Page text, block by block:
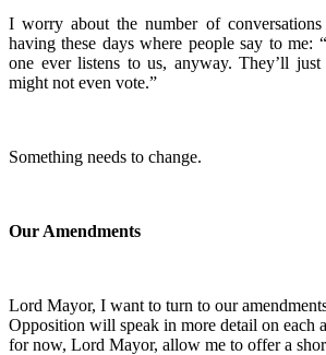
I worry about the number of conversations
having these days where people say to me:
one ever listens to us, anyway. They’ll
might not even vote.”
Something needs to change.
Our Amendments
Lord Mayor, I want to turn to our
Opposition will speak in more detail on each
for now, Lord Mayor, allow me to offer a